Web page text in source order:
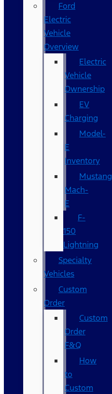
Ford
Electric
Vehicle
Overview
Electric
Vehicle
Ownership
EV
Charging
Model-
E
Inventory
Mustang
Mach-
E
F-
150
Lightning
Specialty
Vehicles
Custom
Order
Custom
Order
F&Q
How
to
Custom